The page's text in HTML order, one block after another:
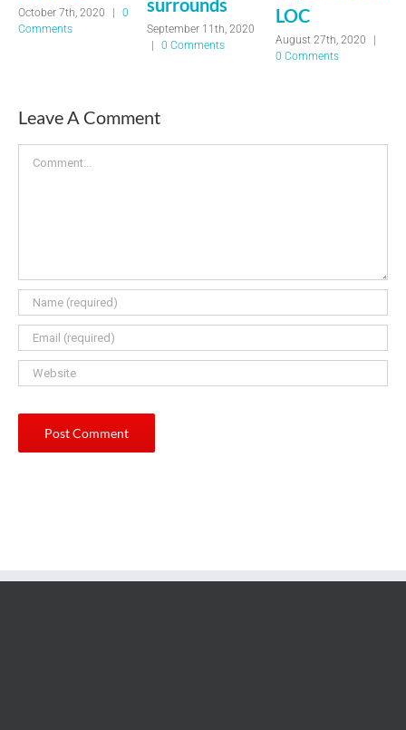
October 7th, 2020
0
Comments
September 11th, 2020
|
0 Comments
LOC
August 27th, 2020
0 Comments
Leave A Comment